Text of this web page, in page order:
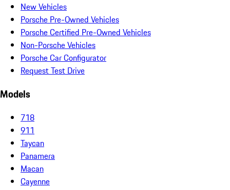
New Vehicles
Porsche Pre-Owned Vehicles
Porsche Certified Pre-Owned Vehicles
Non-Porsche Vehicles
Porsche Car Configurator
Request Test Drive
Models
718
911
Taycan
Panamera
Macan
Cayenne